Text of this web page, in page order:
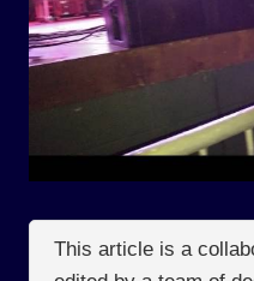
This article is a